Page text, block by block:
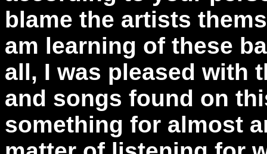
blame the artists
am learning of these
all, I was pleased with
and songs found on
something for almost